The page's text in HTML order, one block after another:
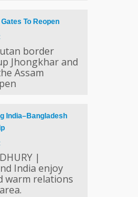
To Reopen
border
Jhongkhar and
Assam
India–Bangladesh
|
India enjoy
warm relations